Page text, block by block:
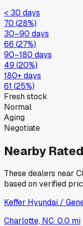
< 30 days
70 (28%)
30–90 days
66 (27%)
90–180 days
49 (20%)
180+ days
61 (25%)
Fresh stock
Normal
Aging
Negotiate
Nearby
These dealers near
based on verified
Keffer Hyundai /
Charlotte, NC·0.0 mi